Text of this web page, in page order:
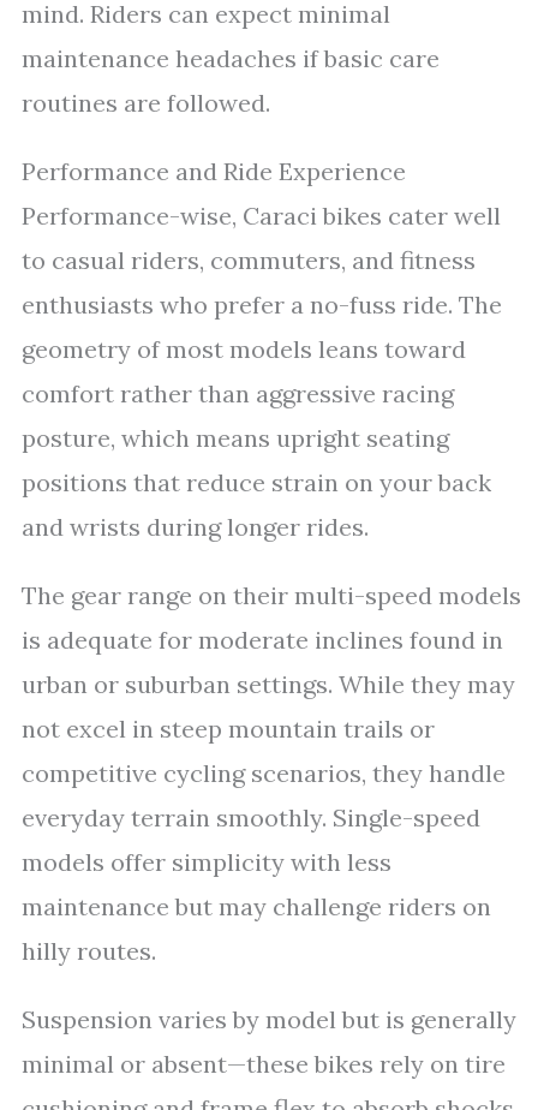
mind. Riders can expect minimal
maintenance headaches if basic care
routines are followed.
Performance and Ride Experience
Performance-wise, Caraci bikes cater well
to casual riders, commuters, and fitness
enthusiasts who prefer a no-fuss ride. The
geometry of most models leans toward
comfort rather than aggressive racing
posture, which means upright seating
positions that reduce strain on your back
and wrists during longer rides.
The gear range on their multi-speed models
is adequate for moderate inclines found in
urban or suburban settings. While they may
not excel in steep mountain trails or
competitive cycling scenarios, they handle
everyday terrain smoothly. Single-speed
models offer simplicity with less
maintenance but may challenge riders on
hilly routes.
Suspension varies by model but is generally
minimal or absent—these bikes rely on tire